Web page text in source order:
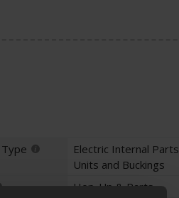
Electric Internal Parts
Units and Buckings
Hop-Up & Parts